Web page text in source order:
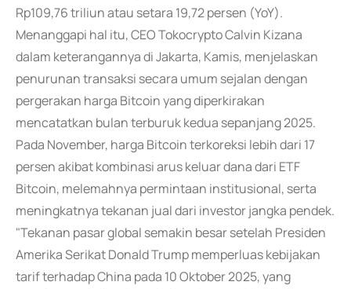
Rp109,76 triliun atau setara 19,72 persen (YoY).
Menanggapi hal itu, CEO Tokocrypto Calvin Kizana
dalam keterangannya di Jakarta, Kamis, menjelaskan
penurunan transaksi secara umum sejalan dengan
pergerakan harga Bitcoin yang diperkirakan
mencatatkan bulan terburuk kedua sepanjang 2025.
Pada November, harga Bitcoin terkoreksi lebih dari 17
persen akibat kombinasi arus keluar dana dari ETF
Bitcoin, melemahnya permintaan institusional, serta
meningkatnya tekanan jual dari investor jangka pendek.
"Tekanan pasar global semakin besar setelah Presiden
Amerika Serikat Donald Trump memperluas kebijakan
tarif terhadap China pada 10 Oktober 2025, yang